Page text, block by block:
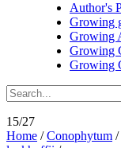
Author's
Growing
Growing
Growing
Growing
15/27
Home /Conophytum /